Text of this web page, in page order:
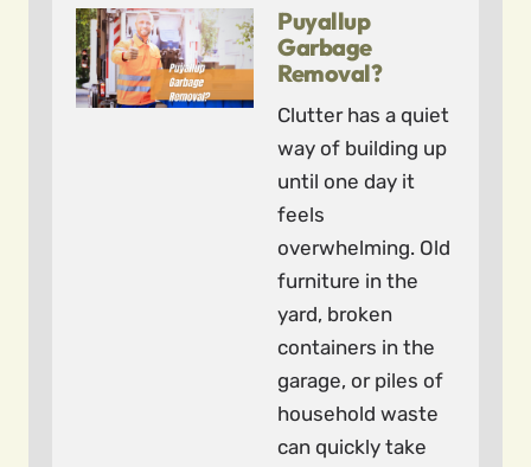
Puyallup
Garbage
Removal?
Clutter has a quiet
way of building up
until one day it
feels
overwhelming. Old
furniture in the
yard, broken
containers in the
garage, or piles of
household waste
can quickly take